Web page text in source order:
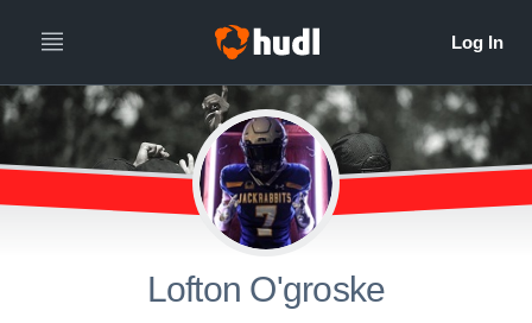
Lofton O'groske